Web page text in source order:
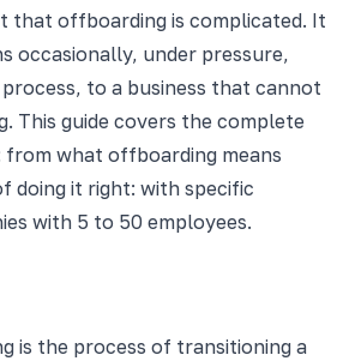
that offboarding is complicated. It
occasionally, under pressure,
to a business that cannot
This guide covers the complete
what offboarding means
doing it right: with specific
with 5 to 50 employees.
is the process of transitioning a